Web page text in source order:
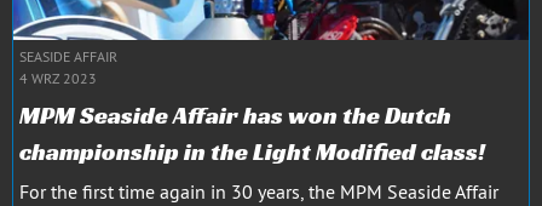
SEASIDE AFFAIR
4 WRZ 2023
MPM Seaside Affair has won the Dutch
championship in the Light Modified class!
For the first time again in 30 years, the MPM Seaside Affair